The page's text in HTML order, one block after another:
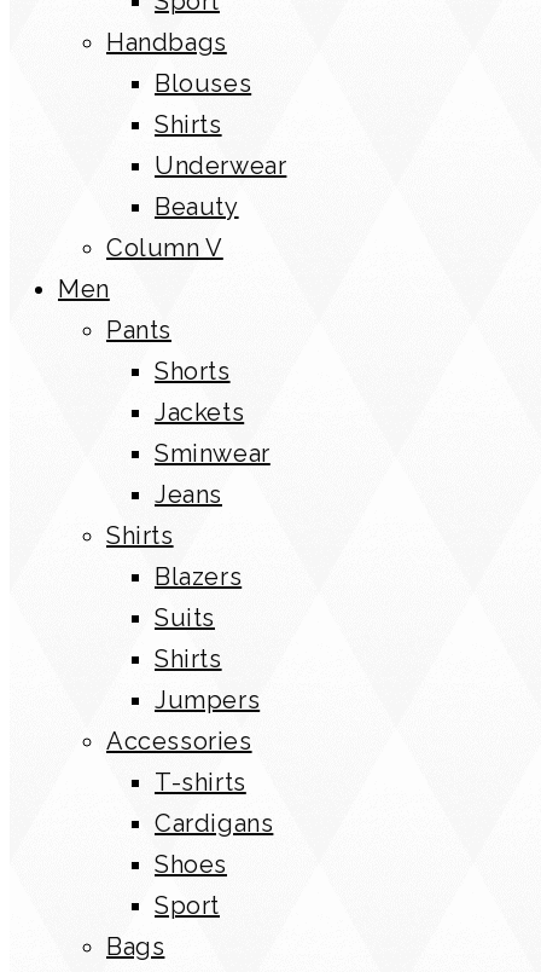
Handbags
Blouses
Shirts
Underwear
Beauty
Column V
Men
Pants
Shorts
Jackets
Sminwear
Jeans
Shirts
Blazers
Suits
Shirts
Jumpers
Accessories
T-shirts
Cardigans
Shoes
Sport
Bags